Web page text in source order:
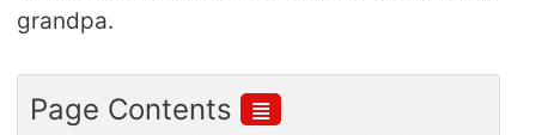
grandpa.
Page Contents ≣